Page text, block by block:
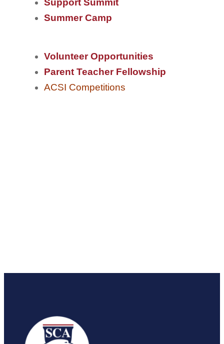
Support Summit
Summer Camp
Volunteer Opportunities
Parent Teacher Fellowship
ACSI Competitions